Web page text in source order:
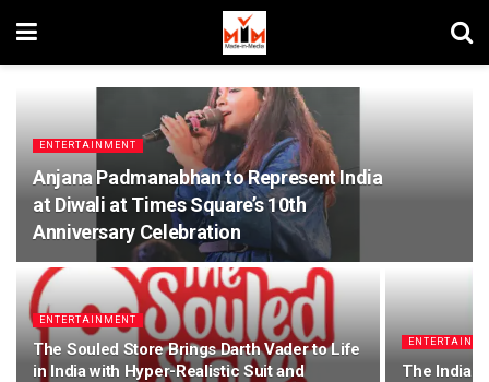
ENTERTAINMENT
Anjana Padmanabhan to Represent India
at Diwali at Times Square’s 10th
Anniversary Celebration
ENTERTAINMENT
The Souled Store Brings Darth Vader to Life
in India with Hyper-Realistic Suit and
The Indian